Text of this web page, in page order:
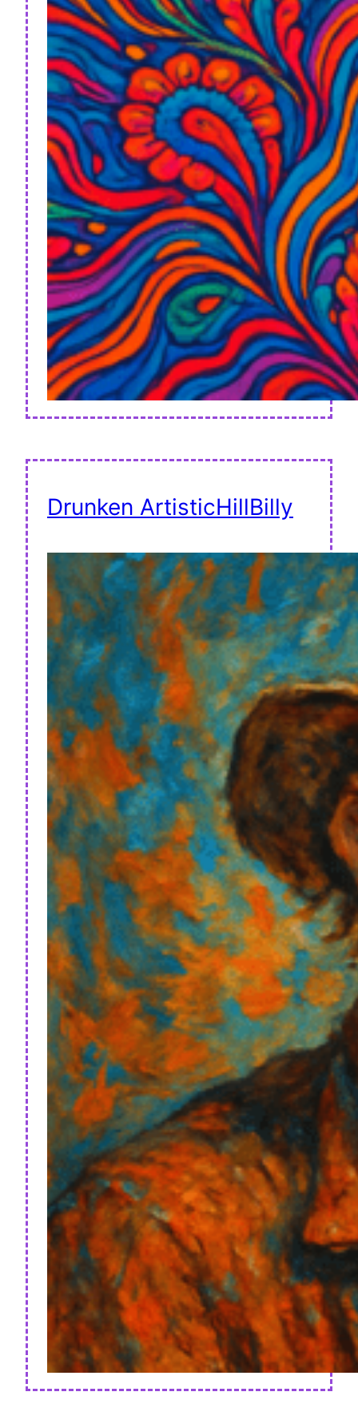
Drunken ArtisticHillBilly